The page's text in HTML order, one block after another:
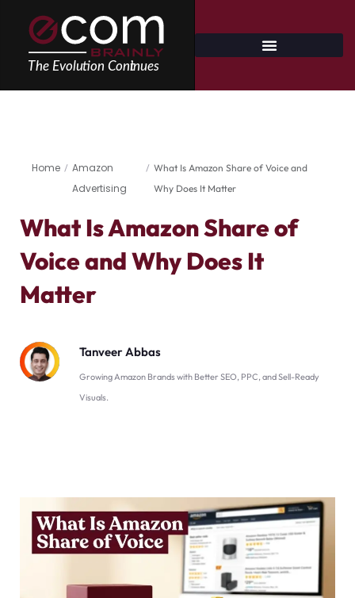
content
Home / Amazon
Advertising
/ What Is Amazon Share of Voice and
Why Does It Matter
What Is Amazon Share of
Voice and Why Does It
Matter
Tanveer Abbas
Growing Amazon Brands with Better SEO, PPC, and Sell-Ready
Visuals.